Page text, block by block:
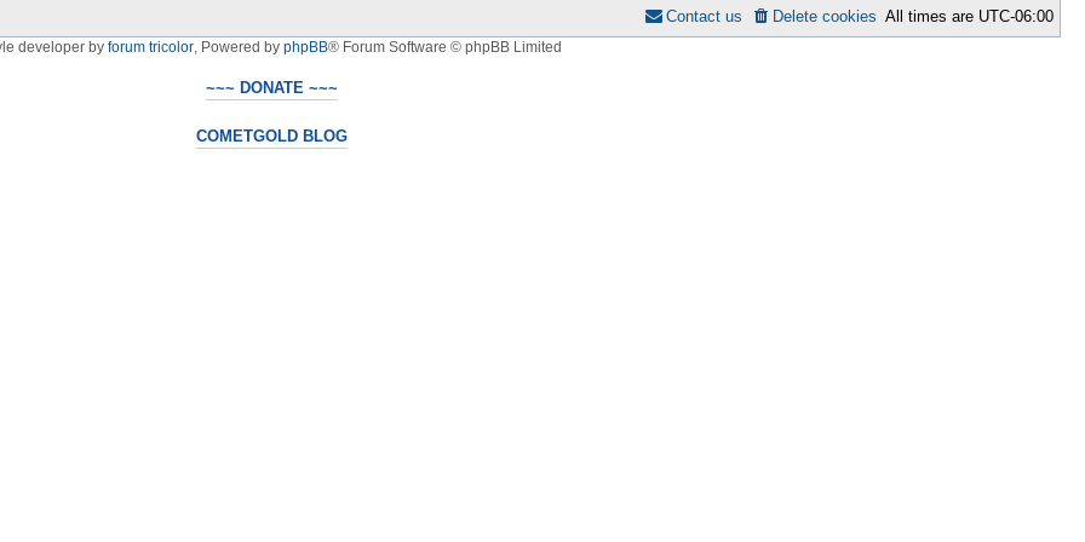
All times are UTC-06:00
Delete cookies
Contact us
developer by forum tricolor, Powered by phpBB® Forum Software © phpBB Limited
~~~ DONATE ~~~
COMETGOLD BLOG